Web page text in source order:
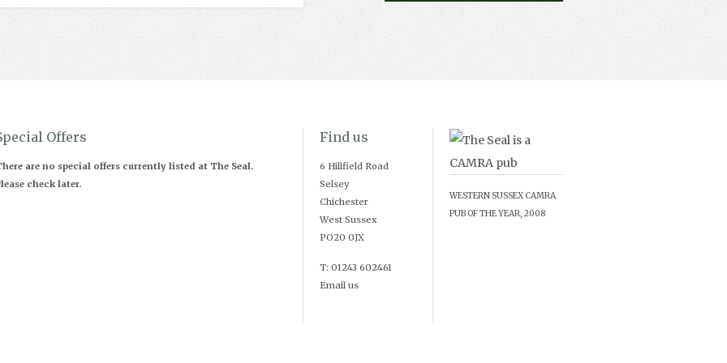
Offers
are no special offers currently listed at The Seal.
check later.
Find us
6 Hillfield Road
Selsey
Chichester
West Sussex
PO20 0JX
T: 01243 602461
Email us
WESTERN SUSSEX CAMRA
PUB OF THE YEAR, 2008